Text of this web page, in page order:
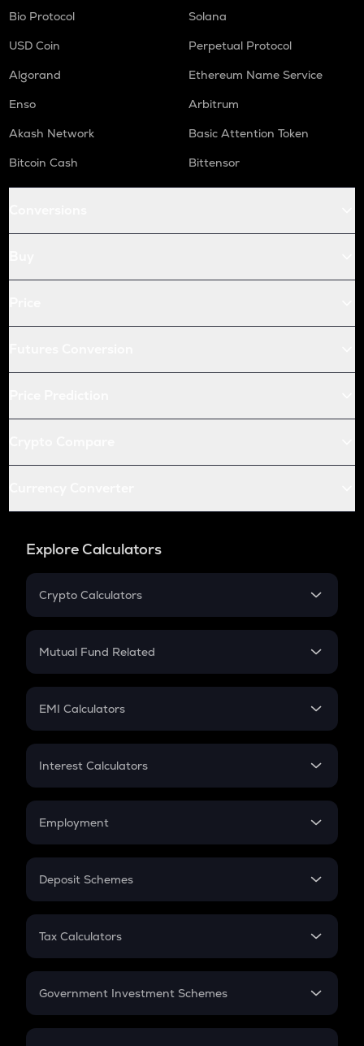
Bio Protocol
Solana
USD Coin
Perpetual Protocol
Algorand
Ethereum Name Service
Enso
Arbitrum
Akash Network
Basic Attention Token
Bitcoin Cash
Bittensor
Explore Calculators
Crypto Calculators
Crypto SIP Calculator
Crypto Futures
Mutual Fund Related
Mutual Fund
EMI Calculators
EMI
Credit Card EMI
Interest Calculators
Compound Interest
Employment
In-Hand Salary
PPF
Gratuity
Retirement
Deposit Schemes
FD
Tax Calculators
GST
Government Investment Schemes
Sukanya Samriddhu Yojana